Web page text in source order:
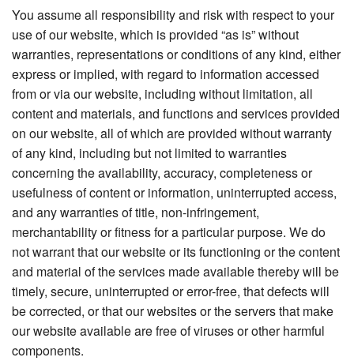
You assume all responsibility and risk with respect to your
use of our website, which is provided “as is” without
warranties, representations or conditions of any kind, either
express or implied, with regard to information accessed
from or via our website, including without limitation, all
content and materials, and functions and services provided
on our website, all of which are provided without warranty
of any kind, including but not limited to warranties
concerning the availability, accuracy, completeness or
usefulness of content or information, uninterrupted access,
and any warranties of title, non-infringement,
merchantability or fitness for a particular purpose. We do
not warrant that our website or its functioning or the content
and material of the services made available thereby will be
timely, secure, uninterrupted or error-free, that defects will
be corrected, or that our websites or the servers that make
our website available are free of viruses or other harmful
components.